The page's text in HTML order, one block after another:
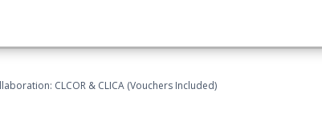
CLCOR & CLICA (Vouchers Included)